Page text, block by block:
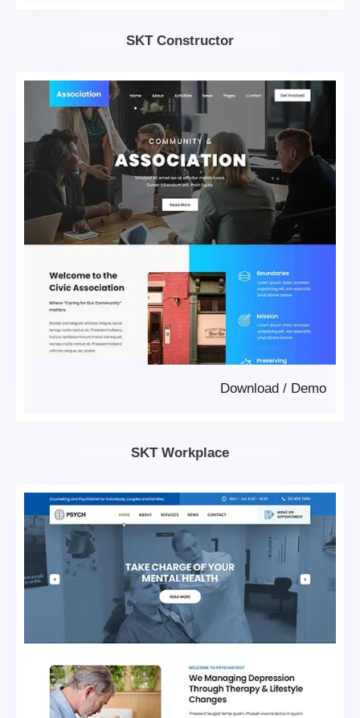
SKT Constructor
Demo
/
Download
SKT Workplace